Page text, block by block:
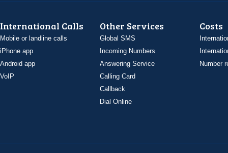
International Calls
Mobile or landline calls
iPhone app
Android app
VoIP
Other Services
Global SMS
Incoming Numbers
Answering Service
Calling Card
Callback
Dial Online
Costs
Number